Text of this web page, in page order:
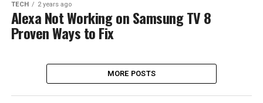
TECH 2 years ago
Alexa Not Working on Samsung TV 8
Proven Ways to Fix
MORE POSTS